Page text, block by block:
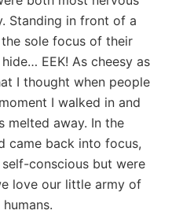
Standing in front of a
sole focus of their
EEK! As cheesy as
I thought when people
I walked in and
melted away. In the
came back into focus,
conscious but were
love our little army of